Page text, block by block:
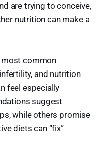
are trying to conceive,
nutrition can make a
common
and nutrition
feel especially
suggest
while others promise
diets can “fix”